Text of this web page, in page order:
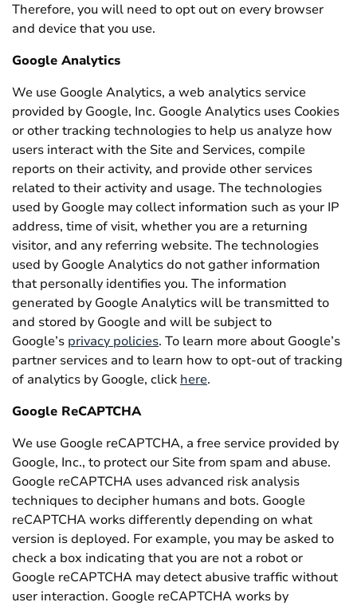
Therefore, you will need to opt out on every browser
and device that you use.
Google Analytics
We use Google Analytics, a web analytics service
provided by Google, Inc. Google Analytics uses Cookies
or other tracking technologies to help us analyze how
users interact with the Site and Services, compile
reports on their activity, and provide other services
related to their activity and usage. The technologies
used by Google may collect information such as your IP
address, time of visit, whether you are a returning
visitor, and any referring website. The technologies
used by Google Analytics do not gather information
that personally identifies you. The information
generated by Google Analytics will be transmitted to
and stored by Google and will be subject to
Google’s privacy policies. To learn more about Google’s
partner services and to learn how to opt-out of tracking
of analytics by Google, click here.
Google ReCAPTCHA
We use Google reCAPTCHA, a free service provided by
Google, Inc., to protect our Site from spam and abuse.
Google reCAPTCHA uses advanced risk analysis
techniques to decipher humans and bots. Google
reCAPTCHA works differently depending on what
version is deployed. For example, you may be asked to
check a box indicating that you are not a robot or
Google reCAPTCHA may detect abusive traffic without
user interaction. Google reCAPTCHA works by